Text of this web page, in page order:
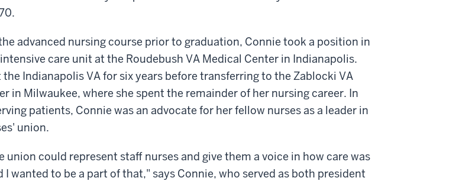
advanced nursing course prior to graduation, Connie took a position in
care unit at the Roudebush VA Medical Center in Indianapolis.
the Indianapolis VA for six years before transferring to the Zablocki VA
in Milwaukee, where she spent the remainder of her nursing career. In
patients, Connie was an advocate for her fellow nurses as a leader in
union.
union could represent staff nurses and give them a voice in how care was
I wanted to be a part of that," says Connie, who served as both president